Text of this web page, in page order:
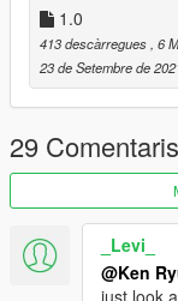
1.0
413 descàrregues, 6
23 de Setembre de
29 Comentaris
_Levi_
@Ken